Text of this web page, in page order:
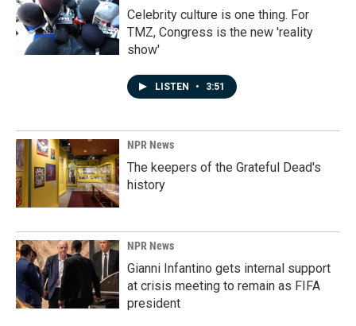
Celebrity culture is one thing. For
TMZ, Congress is the new 'reality
show'
LISTEN • 3:51
NPR News
The keepers of the Grateful Dead's
history
NPR News
Gianni Infantino gets internal support
at crisis meeting to remain as FIFA
president